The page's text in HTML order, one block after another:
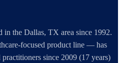
in the Dallas, TX area since 1992.
focused product line — has
since 2009 (17 years)